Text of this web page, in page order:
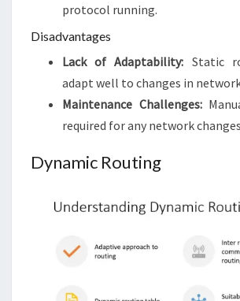
protocol running.
Disadvantages
Lack of Adaptability: Static
adapt well to changes in
Maintenance Challenges:
required for any network
Dynamic Routing